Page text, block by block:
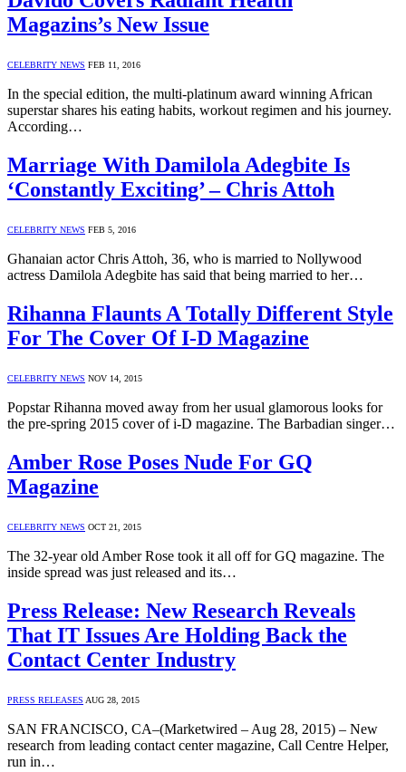
Magazins’s New Issue
CELEBRITY NEWS FEB 11, 2016
In the special edition, the multi-platinum award winning African
superstar shares his eating habits, workout regimen and his journey.
According…
Marriage With Damilola Adegbite Is
‘Constantly Exciting’ – Chris Attoh
CELEBRITY NEWS FEB 5, 2016
Ghanaian actor Chris Attoh, 36, who is married to Nollywood
actress Damilola Adegbite has said that being married to her…
Rihanna Flaunts A Totally Different Style
For The Cover Of I-D Magazine
CELEBRITY NEWS NOV 14, 2015
Popstar Rihanna moved away from her usual glamorous looks for
the pre-spring 2015 cover of i-D magazine. The Barbadian singer…
Amber Rose Poses Nude For GQ
Magazine
CELEBRITY NEWS OCT 21, 2015
The 32-year old Amber Rose took it all off for GQ magazine. The
inside spread was just released and its…
Press Release: New Research Reveals
That IT Issues Are Holding Back the
Contact Center Industry
PRESS RELEASES AUG 28, 2015
SAN FRANCISCO, CA–(Marketwired – Aug 28, 2015) – New
research from leading contact center magazine, Call Centre Helper,
run in…